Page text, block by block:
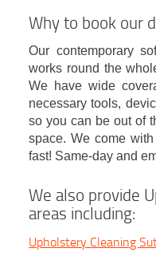
Why to book our
Our contemporary
works round the
We have wide
necessary tools,
so you can be out of
space. We come
fast! Same-day and
We also provide
areas including:
Upholstery Cleaning